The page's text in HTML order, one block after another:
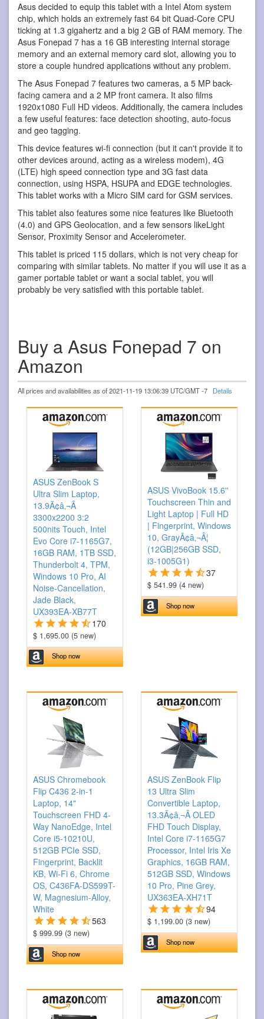
Asus decided to equip this tablet with a Intel Atom system
chip, which holds an extremely fast 64 bit Quad-Core CPU
ticking at 1.3 gigahertz and a big 2 GB of RAM memory. The
Asus Fonepad 7 has a 16 GB interesting internal storage
memory and an external memory card slot, allowing you to
store a couple hundred applications without any problem.
The Asus Fonepad 7 features two cameras, a 5 MP back-
facing camera and a 2 MP front camera. It also films
1920x1080 Full HD videos. Additionally, the camera includes
a few useful features: face detection shooting, auto-focus
and geo tagging.
This device features wi-fi connection (but it can't provide it to
other devices around, acting as a wireless modem), 4G
(LTE) high speed connection type and 3G fast data
connection, using HSPA, HSUPA and EDGE technologies.
This tablet works with a Micro SIM card for GSM services.
This tablet also features some nice features like Bluetooth
(4.0) and GPS Geolocation, and a few sensors likeLight
Sensor, Proximity Sensor and Accelerometer.
This tablet is priced 115 dollars, which is not very cheap for
comparing with similar tablets. No matter if you will use it as a
gamer portable tablet or want a social tablet, you will
probably be very satisfied with this portable tablet.
Buy a Asus Fonepad 7 on
Amazon
All prices and availabilities as of 2021-11-19 13:06:39 UTC/GMT -7 Details
ASUS ZenBook S
Ultra Slim Laptop,
13.9Ã¢â‚¬Â
3300x2200 3:2
500nits Touch, Intel
Evo Core i7-1165G7,
16GB RAM, 1TB SSD,
Thunderbolt 4, TPM,
Windows 10 Pro, AI
Noise-Cancellation,
Jade Black,
UX393EA-XB77T
170
$ 1,695.00 (5 new)
Shop now
ASUS VivoBook 15.6''
Touchscreen Thin and
Light Laptop | Full HD
| Fingerprint, Windows
10, GrayÃ¢â‚¬Â¦
(12GB|256GB SSD,
i3-1005G1)
37
$ 541.99 (4 new)
Shop now
ASUS Chromebook
Flip C436 2-in-1
Laptop, 14"
Touchscreen FHD 4-
Way NanoEdge, Intel
Core i5-10210U,
512GB PCIe SSD,
Fingerprint, Backlit
KB, Wi-Fi 6, Chrome
OS, C436FA-DS599T-
W, Magnesium-Alloy,
White
563
$ 999.99 (3 new)
Shop now
ASUS ZenBook Flip
13 Ultra Slim
Convertible Laptop,
13.3Ã¢â‚¬Â OLED
FHD Touch Display,
Intel Core i7-1165G7
Processor, Intel Iris Xe
Graphics, 16GB RAM,
512GB SSD, Windows
10 Pro, Pine Grey,
UX363EA-XH71T
94
$ 1,199.00 (3 new)
Shop now